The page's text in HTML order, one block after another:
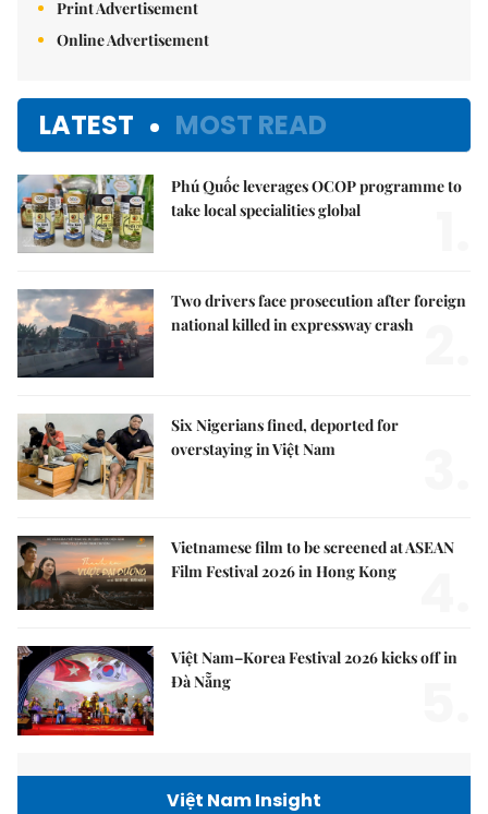
Print Advertisement
Online Advertisement
LATEST MOST READ
Phú Quốc leverages OCOP programme to
take local specialities global
Two drivers face prosecution after foreign
national killed in expressway crash
Six Nigerians fined, deported for
overstaying in Việt Nam
Vietnamese film to be screened at ASEAN
Film Festival 2026 in Hong Kong
Việt Nam–Korea Festival 2026 kicks off in
Đà Nẵng
Việt Nam Insight